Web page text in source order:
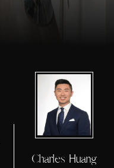
Charles Huang